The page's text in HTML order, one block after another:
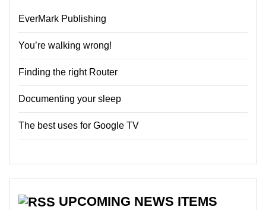
EverMark Publishing
You’re walking wrong!
Finding the right Router
Documenting your sleep
The best uses for Google TV
UPCOMING NEWS ITEMS